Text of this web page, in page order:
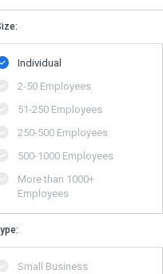
Individual
2-50 Employees
51-250 Employees
250-500 Employees
500​-​1000 Employees
More than 1000+
Employees
Small Business